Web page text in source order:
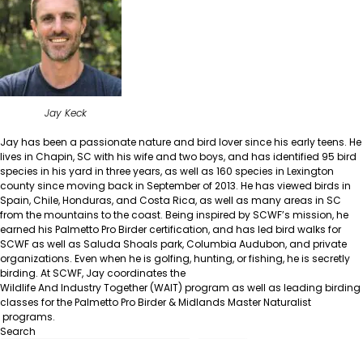
Jay Keck
Jay has been a passionate nature and bird lover since his early teens. He
lives in Chapin, SC with his wife and two boys, and has identified 95 bird
species in his yard in three years, as well as 160 species in Lexington
county since moving back in September of 2013. He has viewed birds in
Spain, Chile, Honduras, and Costa Rica, as well as many areas in SC
from the mountains to the coast. Being inspired by SCWF’s mission, he
earned his Palmetto Pro Birder certification, and has led bird walks for
SCWF as well as Saluda Shoals park, Columbia Audubon, and private
organizations. Even when he is golfing, hunting, or fishing, he is secretly
birding. At SCWF, Jay coordinates the
Wildlife And Industry Together (WAIT) program as well as leading birding
classes for thePalmetto Pro Birder&Midlands Master Naturalist
programs.
Search